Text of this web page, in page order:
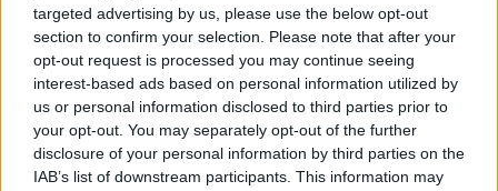
targeted advertising by us, please use the below opt-out
section to confirm your selection. Please note that after your
opt-out request is processed you may continue seeing
interest-based ads based on personal information utilized by
us or personal information disclosed to third parties prior to
your opt-out. You may separately opt-out of the further
disclosure of your personal information by third parties on the
IAB’s list of downstream participants. This information may